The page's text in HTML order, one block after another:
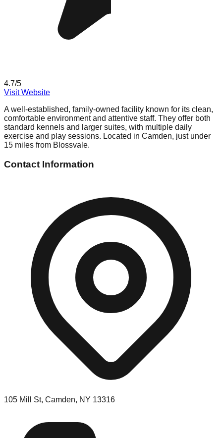
4.7/5
Visit Website
A well-established, family-owned facility known for its clean,
comfortable environment and attentive staff. They offer both
standard kennels and larger suites, with multiple daily
exercise and play sessions. Located in Camden, just under
15 miles from Blossvale.
Contact Information
105 Mill St, Camden, NY 13316